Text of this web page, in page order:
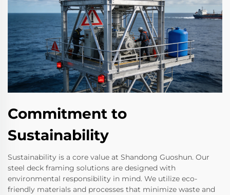
Commitment to
Sustainability
Sustainability is a core value at Shandong Guoshun. Our
steel deck framing solutions are designed with
environmental responsibility in mind. We utilize eco-
friendly materials and processes that minimize waste and